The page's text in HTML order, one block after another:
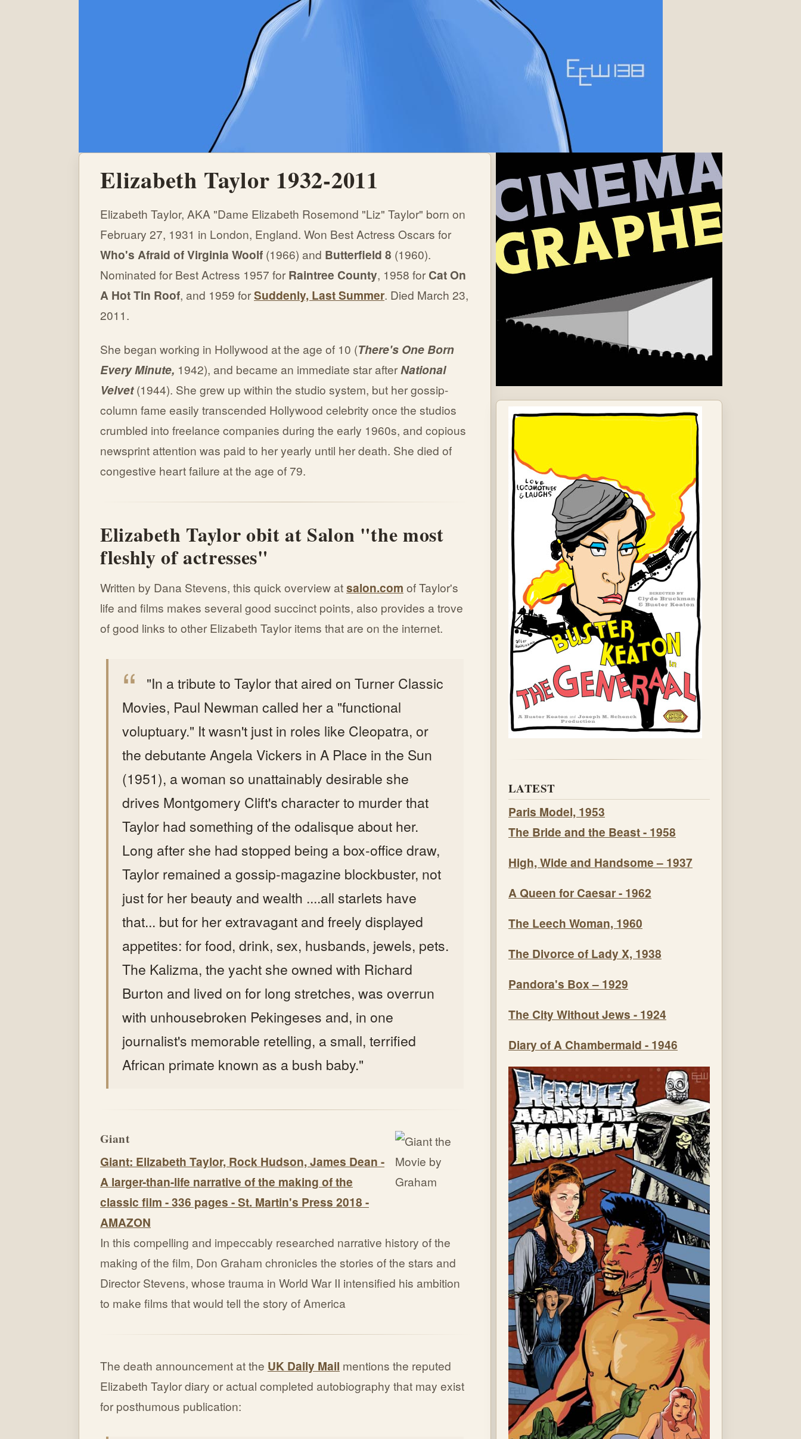
Elizabeth Taylor 1932-2011
Elizabeth Taylor, AKA "Dame Elizabeth Rosemond "Liz" Taylor" born on
February 27, 1931 in London, England. Won Best Actress Oscars for
Who's Afraid of Virginia Woolf (1966) and Butterfield 8 (1960).
Nominated for Best Actress 1957 forRaintree County, 1958 forCat On
A Hot Tin Roof, and 1959 forSuddenly, Last Summer. Died March 23,
2011.
She began working in Hollywood at the age of 10 (There's One Born
Every Minute, 1942), and became an immediate star afterNational
Velvet(1944). She grew up within the studio system, but her gossip-
column fame easily transcended Hollywood celebrity once the studios
crumbled into freelance companies during the early 1960s, and copious
newsprint attention was paid to her yearly until her death. She died of
congestive heart failure at the age of 79.
Elizabeth Taylor obit at Salon "the most
fleshly of actresses"
Written by Dana Stevens, this quick overview atsalon.com of Taylor's
life and films makes several good succinct points, also provides a trove
of good links to other Elizabeth Taylor items that are on the internet.
"In a tribute to Taylor that aired on Turner Classic
Movies, Paul Newman called her a "functional
voluptuary." It wasn't just in roles like Cleopatra, or
the debutante Angela Vickers in A Place in the Sun
(1951), a woman so unattainably desirable she
drives Montgomery Clift's character to murder that
Taylor had something of the odalisque about her.
Long after she had stopped being a box-office draw,
Taylor remained a gossip-magazine blockbuster, not
just for her beauty and wealth ....all starlets have
that... but for her extravagant and freely displayed
appetites: for food, drink, sex, husbands, jewels, pets.
The Kalizma, the yacht she owned with Richard
Burton and lived on for long stretches, was overrun
with unhousebroken Pekingeses and, in one
journalist's memorable retelling, a small, terrified
African primate known as a bush baby."
Giant
Giant: Elizabeth Taylor, Rock Hudson, James Dean -
A larger-than-life narrative of the making of the
classic film - 336 pages - St. Martin's Press 2018 -
AMAZON
In this compelling and impeccably researched narrative history of the
making of the film, Don Graham chronicles the stories of the stars and
Director Stevens, whose trauma in World War II intensified his ambition
to make films that would tell the story of America
The death announcement at the UK Daily Mail mentions the reputed
Elizabeth Taylor diary or actual completed autobiography that may exist
for posthumous publication:
LATEST
Paris Model, 1953
The Bride and the Beast - 1958
High, Wide and Handsome – 1937
A Queen for Caesar - 1962
The Leech Woman, 1960
The Divorce of Lady X, 1938
Pandora's Box – 1929
The City Without Jews - 1924
Diary of A Chambermaid - 1946